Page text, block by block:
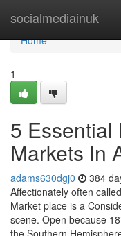
socialmediainuk
Home
Home
1
5 Essential
Markets In
adams630dgj0 384
Affectionately often
Market place is a
scene. Open because
the Southern